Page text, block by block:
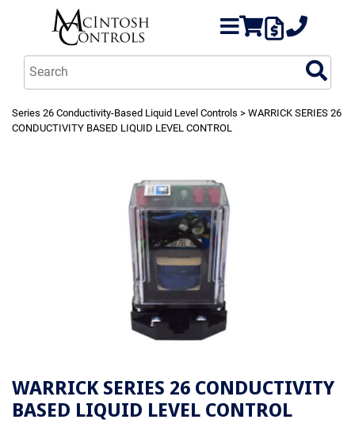
Series 26 Conductivity-Based Liquid Level Controls > WARRICK SERIES 26
CONDUCTIVITY BASED LIQUID LEVEL CONTROL
WARRICK SERIES 26 CONDUCTIVITY
BASED LIQUID LEVEL CONTROL